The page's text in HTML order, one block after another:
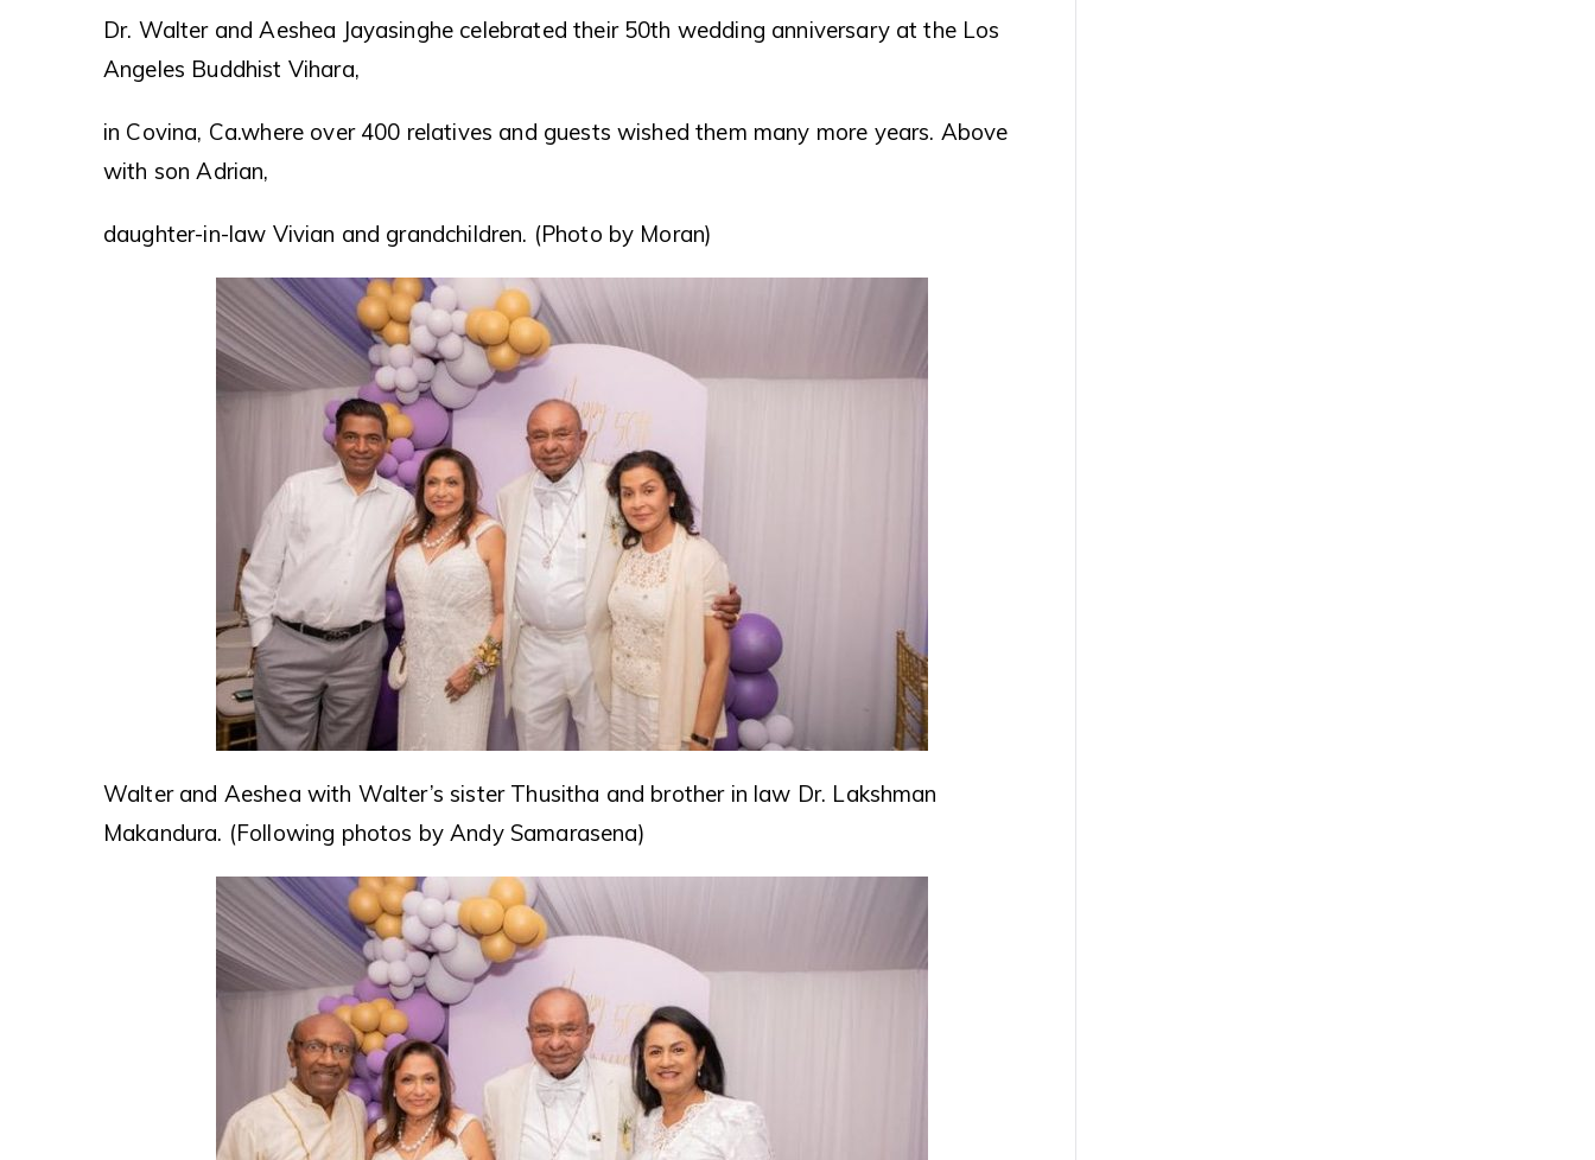
Dr. Walter and Aeshea Jayasinghe celebrated their 50th wedding anniversary at the Los
Angeles Buddhist Vihara,
in Covina, Ca.where over 400 relatives and guests wished them many more years. Above
with son Adrian,
daughter-in-law Vivian and grandchildren. (Photo by Moran)
Walter and Aeshea with Walter’s sister Thusitha and brother in law Dr. Lakshman
Makandura. (Following photos by Andy Samarasena)